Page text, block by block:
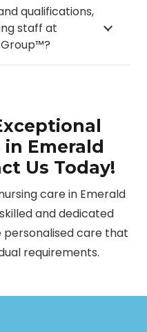
qualifications,
staff at
in Emerald
Us Today!
care in Emerald
and dedicated
care that
requirements.